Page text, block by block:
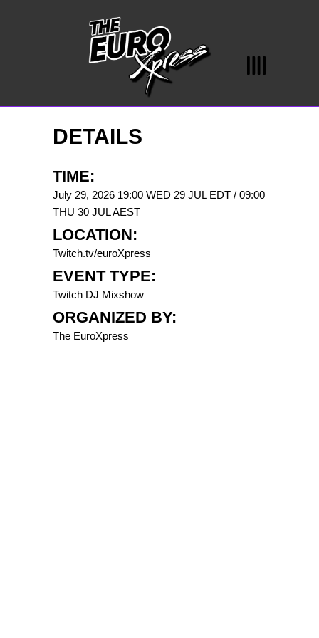
DETAILS
TIME:
July 29, 2026 19:00 WED 29 JUL EDT / 09:00
THU 30 JUL AEST
LOCATION:
Twitch.tv/euroXpress
EVENT TYPE:
Twitch DJ Mixshow
ORGANIZED BY:
The EuroXpress